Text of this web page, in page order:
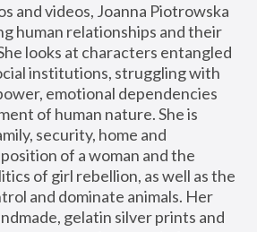
and videos, Joanna Piotrowska
human relationships and their
looks at characters entangled
institutions, struggling with
emotional dependencies
of human nature. She is
security, home and
of a woman and the
of girl rebellion, as well as the
and dominate animals. Her
gelatin silver prints and